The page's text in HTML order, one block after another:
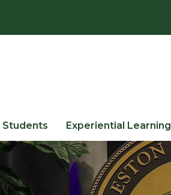
Students Experiential Learning